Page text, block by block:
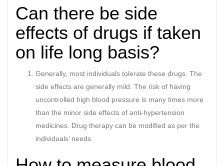
Can there be side
effects of drugs if taken
on life long basis?
Generally, most individuals tolerate these drugs. The
side effects are generally mild. The risk of having
uncontrolled high blood pressure is many times more
than the minor side effects of anti-hypertension
medicines. Drug therapy can be modified as per the
individuals’ needs.